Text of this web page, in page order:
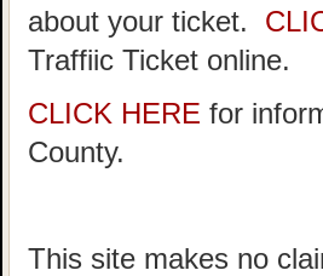
about your ticket.
Traffiic Ticket online.
CLICK HERE for
County.
This site makes no